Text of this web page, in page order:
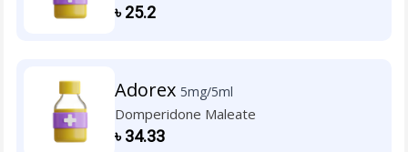
৳25.2
Adorex 5mg/5ml
Domperidone Maleate
৳34.33